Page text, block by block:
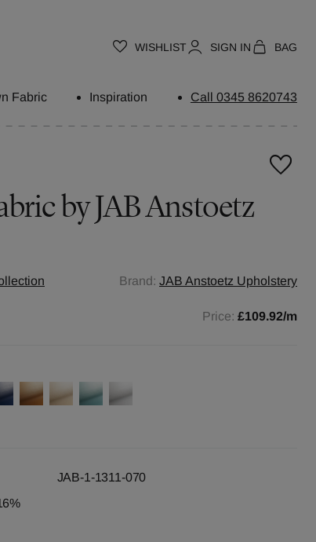
WISHLIST SIGN IN BAG
Fabric Inspiration Call 0345 8620743
byJAB Anstoetz
Brand: JAB Anstoetz Upholstery
Price: £109.92/m
JAB-1-1311-070